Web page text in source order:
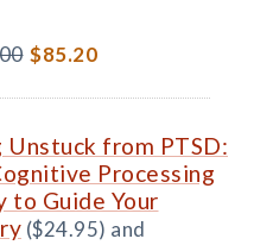
$85.20
from PTSD:
Processing
to Guide Your
($24.95) and